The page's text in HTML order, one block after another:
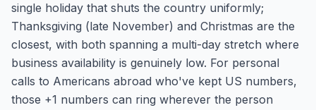
single holiday that shuts the country uniformly;
Thanksgiving (late November) and Christmas are the
closest, with both spanning a multi-day stretch where
business availability is genuinely low. For personal
calls to Americans abroad who've kept US numbers,
those +1 numbers can ring wherever the person